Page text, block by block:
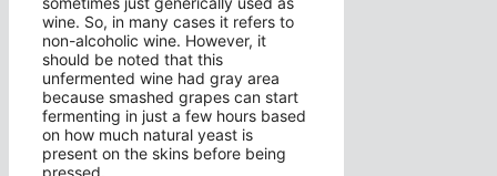
wine. So, in many cases it refers to
non-alcoholic wine. However, it
should be noted that this
unfermented wine had gray area
because smashed grapes can start
fermenting in just a few hours based
on how much natural yeast is
present on the skins before being